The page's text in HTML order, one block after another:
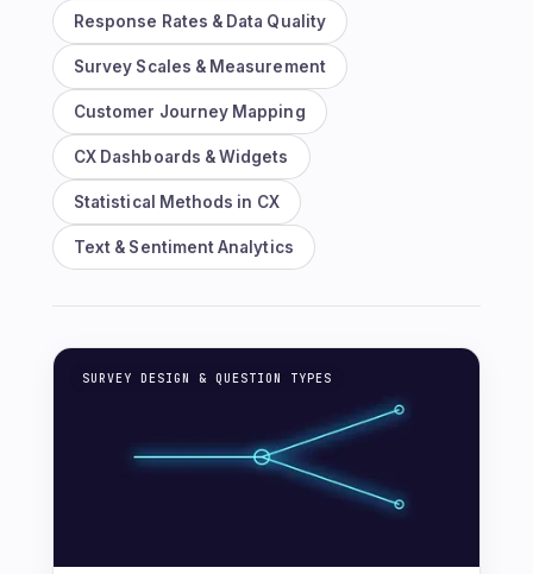
Response Rates & Data Quality
Survey Scales & Measurement
Customer Journey Mapping
CX Dashboards & Widgets
Statistical Methods in CX
Text & Sentiment Analytics
SURVEY DESIGN & QUESTION TYPES